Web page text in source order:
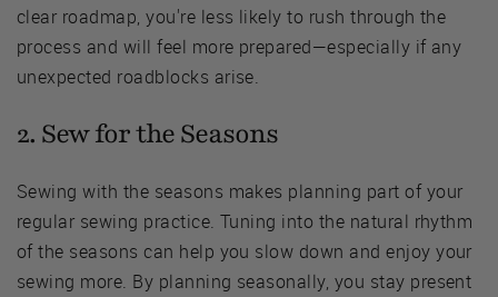
clear roadmap, you're less likely to rush through the
process and will feel more prepared—especially if any
unexpected roadblocks arise.
2. Sew for the Seasons
Sewing with the seasons makes planning part of your
regular sewing practice. Tuning into the natural rhythm
of the seasons can help you slow down and enjoy your
sewing more. By planning seasonally, you stay present